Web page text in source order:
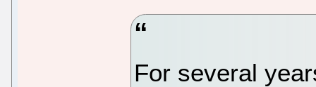
For several